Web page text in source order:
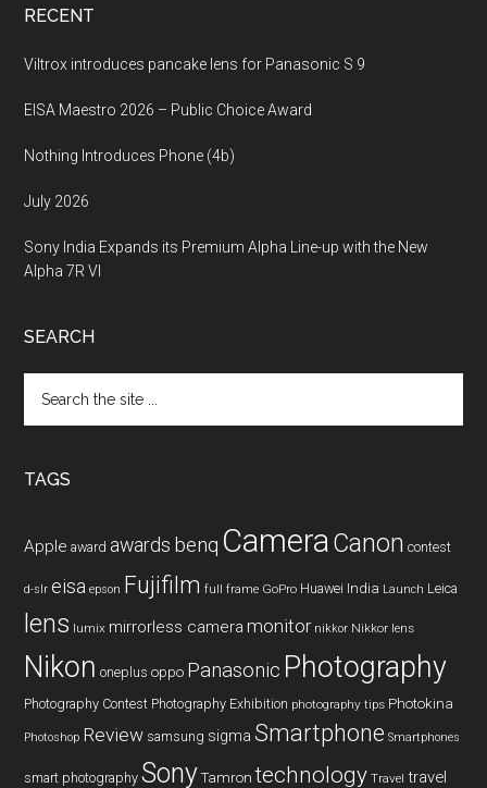
RECENT
Viltrox introduces pancake lens for Panasonic S 9
EISA Maestro 2026 – Public Choice Award
Nothing Introduces Phone (4b)
July 2026
Sony India Expands its Premium Alpha Line-up with the New
Alpha 7R VI
SEARCH
the
TAGS
Apple award awards benq CameraCanon contest
d-slr eisa epson Fujifilm full frame GoPro Huawei India Launch Leica
lens lumix mirrorless camera monitor nikkor Nikkor lens
Nikon oneplus oppo Panasonic Photography
Photography Contest Photography Exhibition photography tips Photokina
Photoshop Review samsung sigma Smartphone Smartphones
smart photography Sony Tamron technology Travel travel